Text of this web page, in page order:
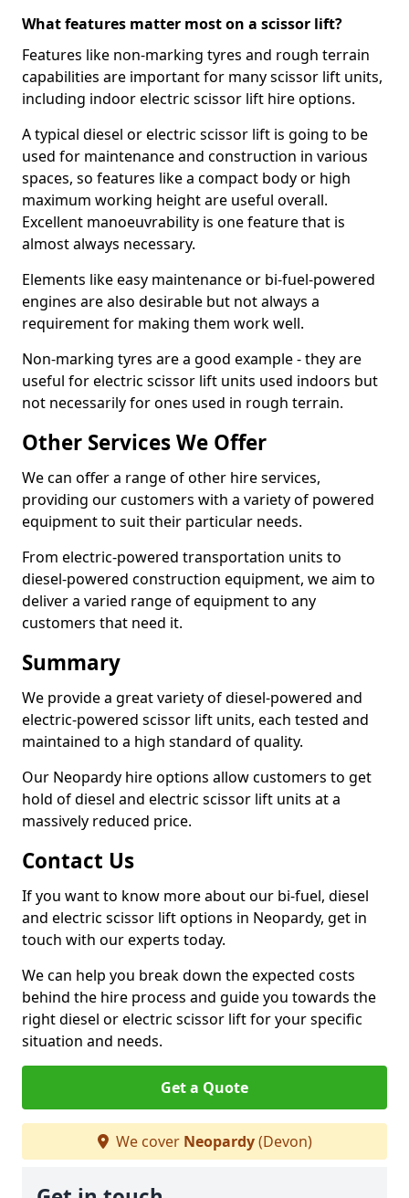
What features matter most on a scissor lift?
Features like non-marking tyres and rough terrain
capabilities are important for many scissor lift units,
including indoor electric scissor lift hire options.
A typical diesel or electric scissor lift is going to be
used for maintenance and construction in various
spaces, so features like a compact body or high
maximum working height are useful overall.
Excellent manoeuvrability is one feature that is
almost always necessary.
Elements like easy maintenance or bi-fuel-powered
engines are also desirable but not always a
requirement for making them work well.
Non-marking tyres are a good example - they are
useful for electric scissor lift units used indoors but
not necessarily for ones used in rough terrain.
Other Services We Offer
We can offer a range of other hire services,
providing our customers with a variety of powered
equipment to suit their particular needs.
From electric-powered transportation units to
diesel-powered construction equipment, we aim to
deliver a varied range of equipment to any
customers that need it.
Summary
We provide a great variety of diesel-powered and
electric-powered scissor lift units, each tested and
maintained to a high standard of quality.
Our Neopardy hire options allow customers to get
hold of diesel and electric scissor lift units at a
massively reduced price.
Contact Us
If you want to know more about our bi-fuel, diesel
and electric scissor lift options in Neopardy, get in
touch with our experts today.
We can help you break down the expected costs
behind the hire process and guide you towards the
right diesel or electric scissor lift for your specific
situation and needs.
Get a Quote
We cover Neopardy(Devon)